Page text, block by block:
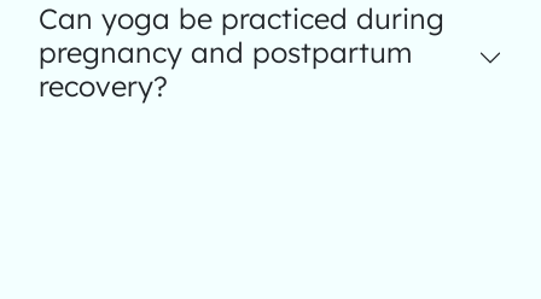
Can yoga be practiced during
pregnancy and postpartum
recovery?